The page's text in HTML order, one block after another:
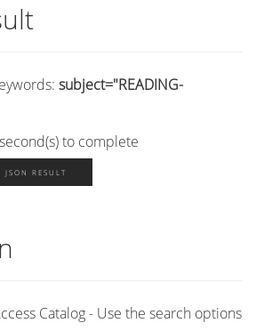
subject="READING-
second(s) to complete
JSON RESULT
Catalog - Use the search options